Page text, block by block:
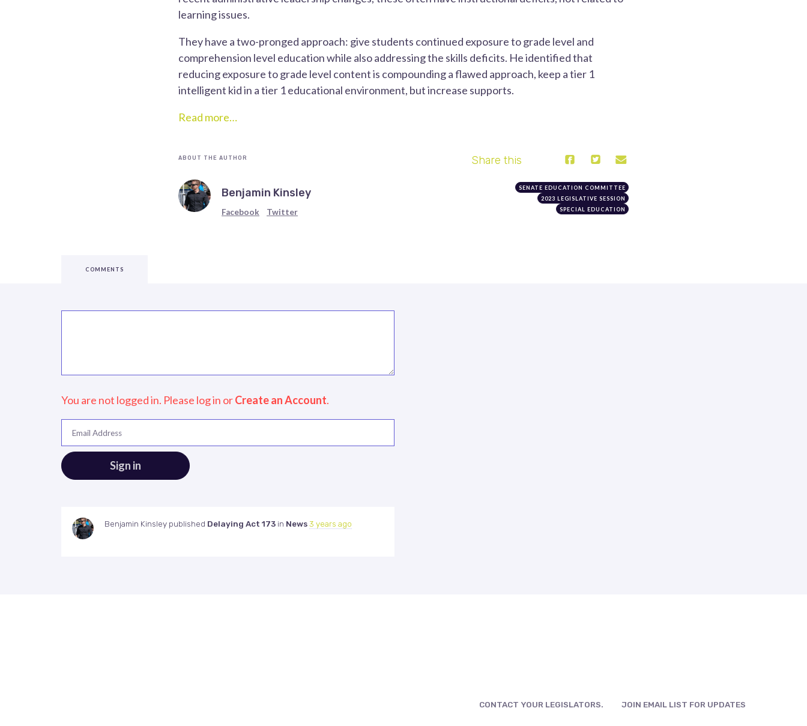
learning issues.
They have a two-pronged approach: give students continued exposure to grade level and
comprehension level education while also addressing the skills deficits. He identified that
reducing exposure to grade level content is compounding a flawed approach, keep a tier 1
intelligent kid in a tier 1 educational environment, but increase supports.
Read more…
ABOUT THE AUTHOR
Benjamin Kinsley
Facebook Twitter
Share this
SENATE EDUCATION COMMITTEE
2023 LEGISLATIVE SESSION
SPECIAL EDUCATION
COMMENTS
You are not logged in. Please log in orCreate an Account.
Email Address
Benjamin Kinsley published Delaying Act 173 in News3 years ago
CONTACT YOUR LEGISLATORS. JOIN EMAIL LIST FOR UPDATES